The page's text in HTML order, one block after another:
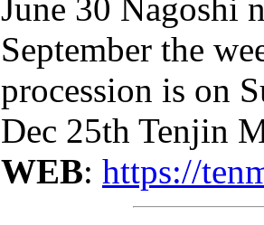
June 30 Nagoshi
September the
procession is on
Dec 25th Tenjin
WEB: https://